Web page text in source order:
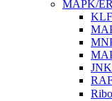
MAPK/
KLF
JNK